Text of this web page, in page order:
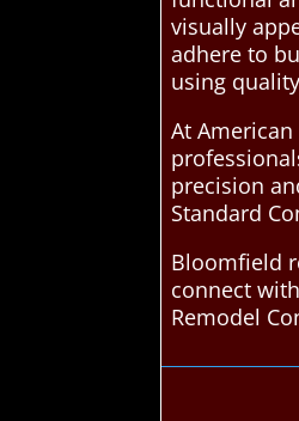
visually
adhere to
using
At
precision
Standard
Bloomfield
connect
Remodel